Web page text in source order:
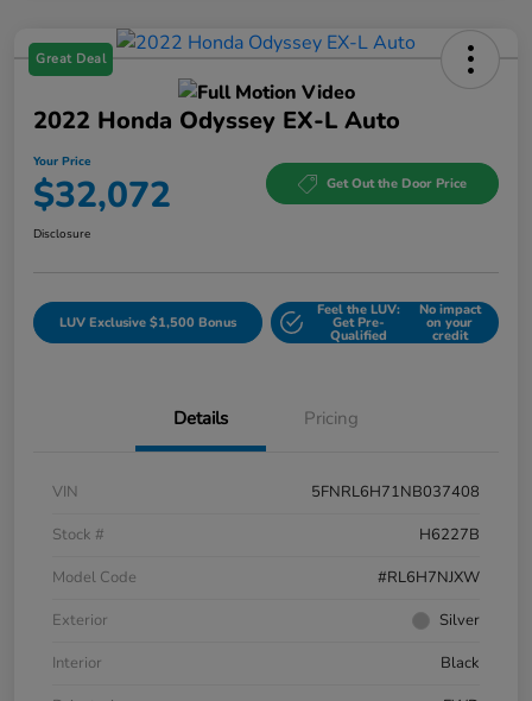
Great Deal
2022 Honda Odyssey EX-L Auto
Your Price
$32,072 Get Out the Door Price
Disclosure
LUV Exclusive $1,500 Bonus
Feel the LUV:
Get Pre-
Qualified
No impact
on your
credit
Details Pricing
VIN
5FNRL6H71NB037408
Stock #
H6227B
Model Code
#RL6H7NJXW
Exterior
Silver
Interior
Black